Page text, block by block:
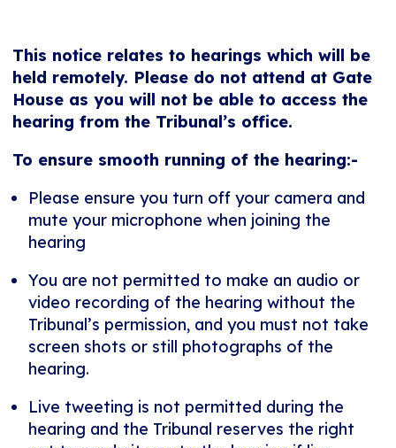
This notice relates to hearings which will be
held remotely. Please do not attend at Gate
House as you will not be able to access the
hearing from the Tribunal’s office.
To ensure smooth running of the hearing:-
Please ensure you turn off your camera and
mute your microphone when joining the
hearing
You are not permitted to make an audio or
video recording of the hearing without the
Tribunal’s permission, and you must not take
screen shots or still photographs of the
hearing.
Live tweeting is not permitted during the
hearing and the Tribunal reserves the right